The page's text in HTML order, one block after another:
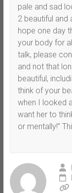
pale and sad
2 beautiful and
hope one day
your body for
talk, please
and not that
beautiful,
think of your
when I looked
want her to
or mentally!”